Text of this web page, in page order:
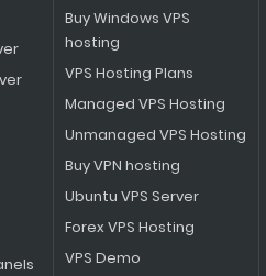
Buy Windows VPS
hosting
VPS Hosting Plans
Managed VPS Hosting
Unmanaged VPS Hosting
Buy VPN hosting
Ubuntu VPS Server
Forex VPS Hosting
VPS Demo